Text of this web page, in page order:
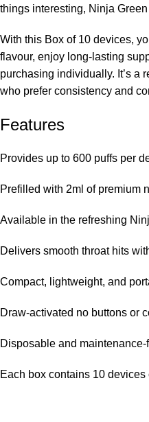
things interesting, Ninja
With this Box of 10 devices,
flavour, enjoy long-lasting
purchasing individually. It’s a
who prefer consistency and
Features
Provides up to 600 puffs per
Prefilled with 2ml of premium
Available in the refreshing
Delivers smooth throat hits
Compact, lightweight, and
Draw-activated no buttons or
Disposable and maintenance-
Each box contains 10